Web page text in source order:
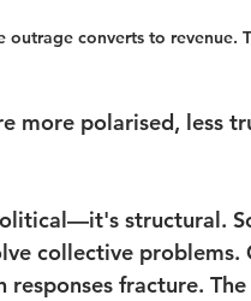
converts to revenue.
more polarised, less
structural.
collective
fracture.